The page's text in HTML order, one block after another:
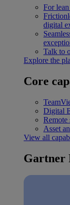
For
digital
Talk to
Explore the
Core
Digital
Remote
Asset
View all
Gartner